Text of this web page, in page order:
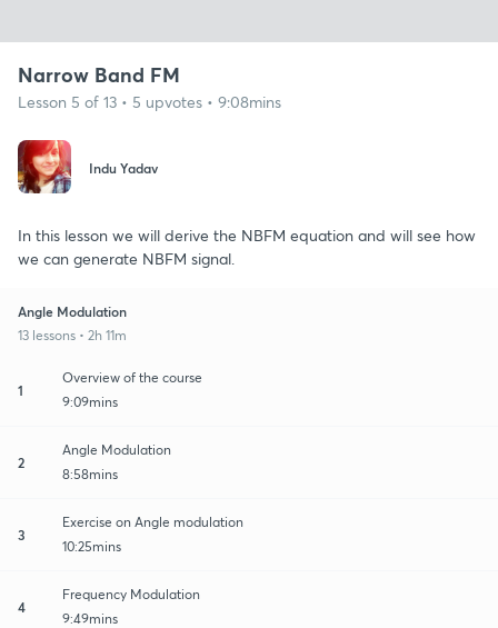
Narrow Band FM
Lesson 5 of 13 • 5 upvotes • 9:08mins
Indu Yadav
In this lesson we will derive the NBFM equation and will see how
we can generate NBFM signal.
Angle Modulation
13 lessons • 2h 11m
1
Overview of the course
9:09mins
2
Angle Modulation
8:58mins
3
Exercise on Angle modulation
10:25mins
4
Frequency Modulation
9:49mins